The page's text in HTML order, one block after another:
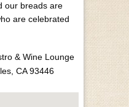
our breads are
are celebrated
& Wine Lounge
CA 93446